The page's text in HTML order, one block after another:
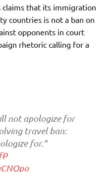
claims that its immigration
countries is not a ban on
opponents in court
rhetoric calling for a
not apologize for
travel ban:
for."